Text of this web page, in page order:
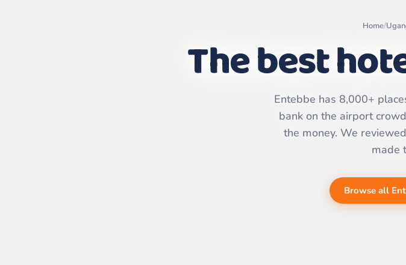
Leaflet|©
Home/
The best
Entebbe has 8,000+
bank on the airport
the money. We
made
Browse all